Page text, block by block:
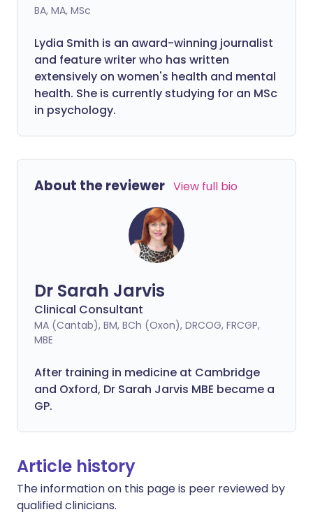
BA, MA, MSc
Lydia Smith is an award-winning journalist
and feature writer who has written
extensively on women's health and mental
health. She is currently studying for an MSc
in psychology.
About the reviewer View full bio
Dr Sarah Jarvis
Clinical Consultant
MA (Cantab), BM, BCh (Oxon), DRCOG, FRCGP,
MBE
After training in medicine at Cambridge
and Oxford, Dr Sarah Jarvis MBE became a
GP.
Article history
The information on this page is peer reviewed by
qualified clinicians.